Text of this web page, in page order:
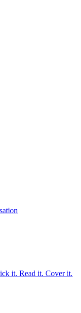
it. Read it. Cover it.